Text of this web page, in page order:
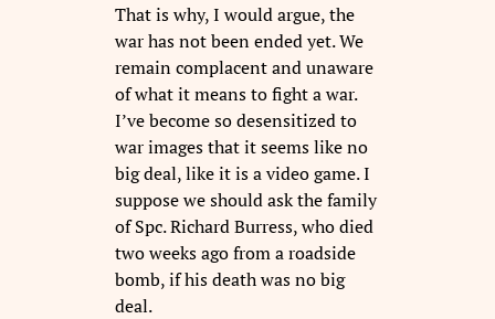
That is why, I would argue, the
war has not been ended yet. We
remain complacent and unaware
of what it means to fight a war.
I’ve become so desensitized to
war images that it seems like no
big deal, like it is a video game. I
suppose we should ask the family
of Spc. Richard Burress, who died
two weeks ago from a roadside
bomb, if his death was no big
deal.